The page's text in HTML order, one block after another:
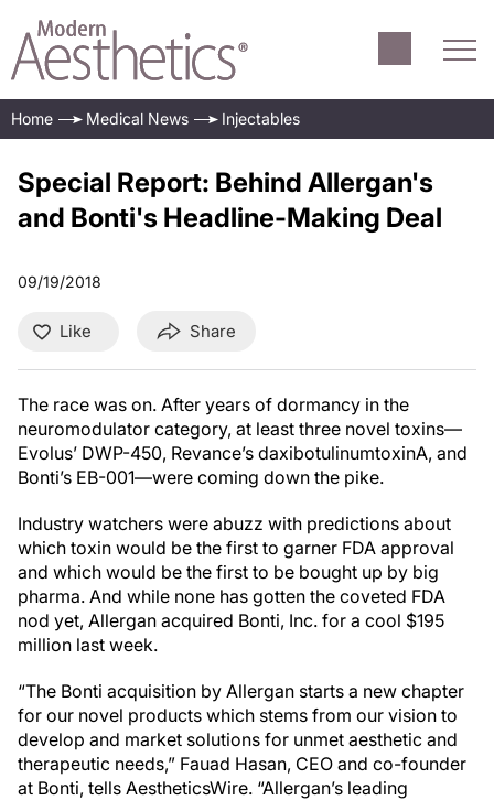
Home Medical News Injectables
Special Report: Behind Allergan's
and Bonti's Headline-Making Deal
09/19/2018
Like Share
The race was on. After years of dormancy in the
neuromodulator category, at least three novel toxins—
Evolus’ DWP-450, Revance’s daxibotulinumtoxinA, and
Bonti’s EB-001—were coming down the pike.
Industry watchers were abuzz with predictions about
which toxin would be the first to garner FDA approval
and which would be the first to be bought up by big
pharma. And while none has gotten the coveted FDA
nod yet, Allergan acquired Bonti, Inc. for a cool $195
million last week.
“The Bonti acquisition by Allergan starts a new chapter
for our novel products which stems from our vision to
develop and market solutions for unmet aesthetic and
therapeutic needs,” Fauad Hasan, CEO and co-founder
at Bonti, tells AestheticsWire. “Allergan’s leading